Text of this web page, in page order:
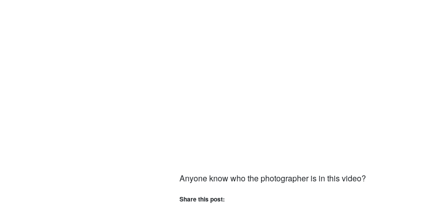
Anyone know who the photographer is in this video?
Share this post: